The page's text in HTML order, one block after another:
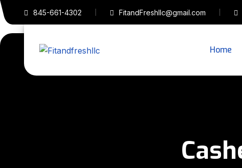
845-661-4302 FitandFreshllc@gmail.com
Home